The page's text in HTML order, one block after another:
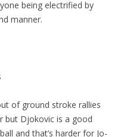
being electrified by
manner.
of ground stroke rallies
but Djokovic is a good
and that’s harder for Jo-